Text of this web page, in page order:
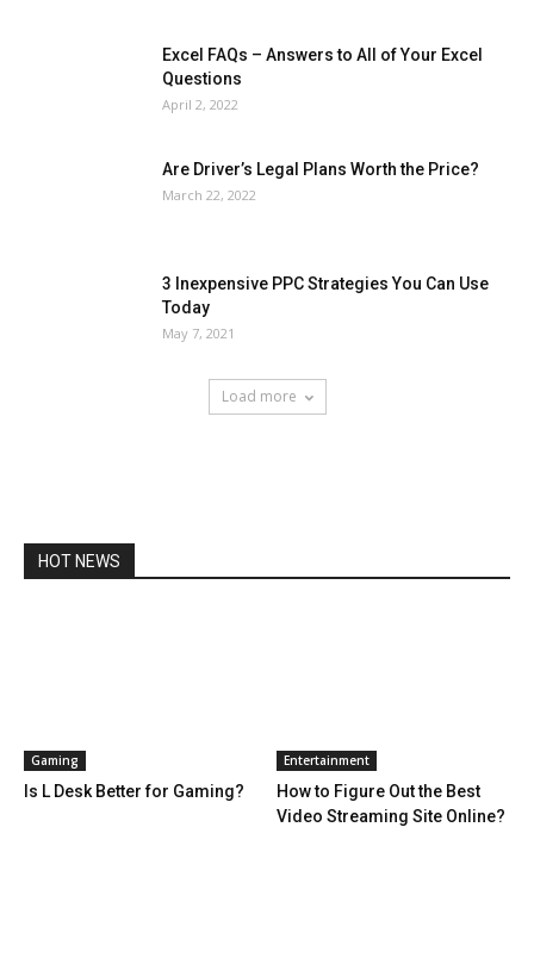
Excel FAQs – Answers to All of Your Excel
Questions
April 2, 2022
Are Driver’s Legal Plans Worth the Price?
March 22, 2022
3 Inexpensive PPC Strategies You Can Use
Today
May 7, 2021
Load more
HOT NEWS
Gaming
Is L Desk Better for Gaming?
Entertainment
How to Figure Out the Best
Video Streaming Site Online?